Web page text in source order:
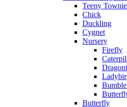
Teeny
Chick
Duckling
Cygnet
Nursery
Firefly
Butterfly